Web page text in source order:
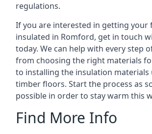
regulations.
If you are interested in getting your
insulated in Romford, get in touch
today. We can help with every step
from choosing the right materials
to installing the insulation materials
timber floors. Start the process as
possible in order to stay warm this
Find More Info